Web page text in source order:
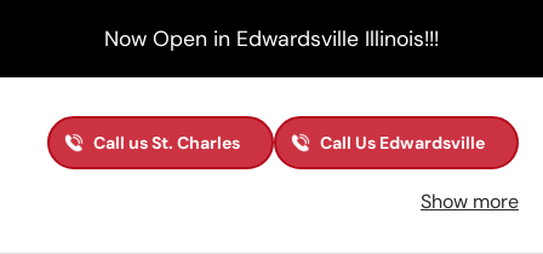
Skip to content
Now Open in Edwardsville Illinois!!!
Call us St. Charles Call Us Edwardsville
Show more